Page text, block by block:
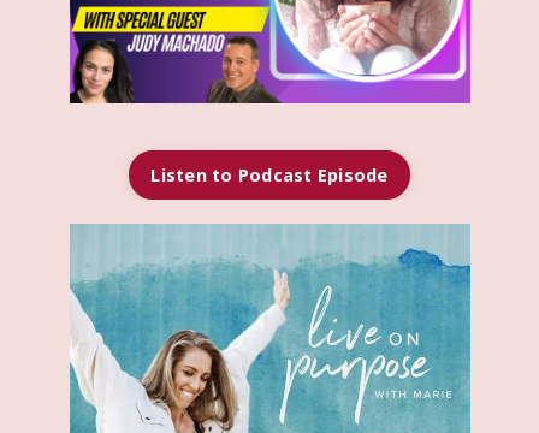
Listen to Podcast Episode